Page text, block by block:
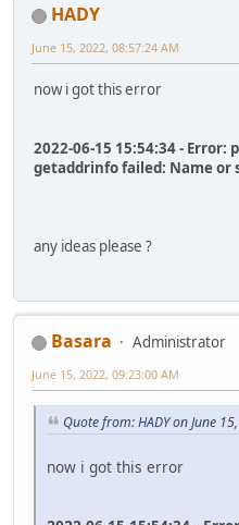
HADY
June 15, 2022, 08:57:24 AM
now i got this error
2022-06-15 15:54:34 - Error:
getaddrinfo failed: Name or
any ideas please ?
Basara
Administrator
June 15, 2022, 09:23:00 AM
Quote from: HADY on June
now i got this error